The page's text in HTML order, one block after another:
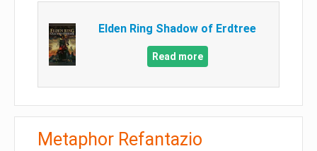
Elden Ring Shadow of Erdtree
Read more
Metaphor Refantazio